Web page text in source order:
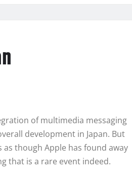
of multimedia messaging
development in Japan. But
as though Apple has found away
that is a rare event indeed.